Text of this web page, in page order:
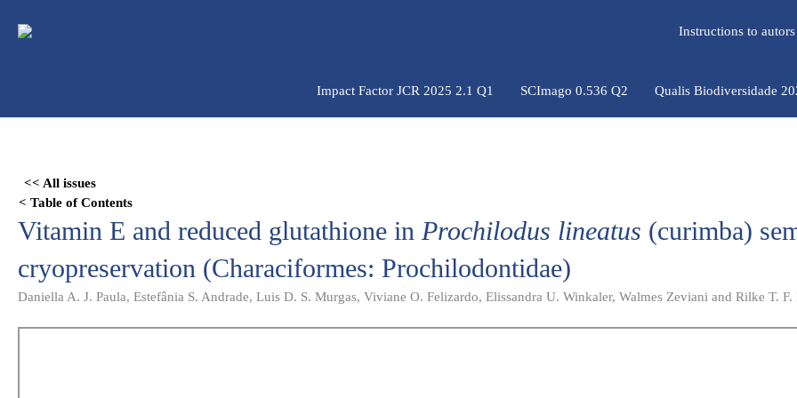
para
Instructions to
Impact Factor JCR 2025 2.1 Q1 SCImago 0.536 Q2 Qualis Biodiversidade
<< All issues
< Table of Contents
Vitamin E and reduced glutathione in Prochilodus lineatus (curimba)
cryopreservation (Characiformes: Prochilodontidae)
Daniella A. J. Paula, Estefânia S. Andrade, Luis D. S. Murgas, Viviane O. Felizardo, Elissandra U. Winkaler, Walmes Zeviani and Rilke T. F.